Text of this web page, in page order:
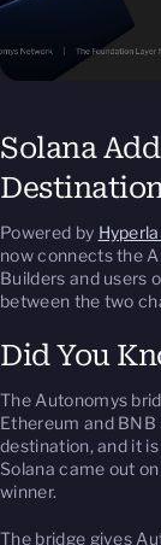
Solana
Powered by
now connects the
Builders and users
between the two
Did You
The Autonomys
Ethereum and BNB
destination, and it
Solana came out
winner.
The bridge gives